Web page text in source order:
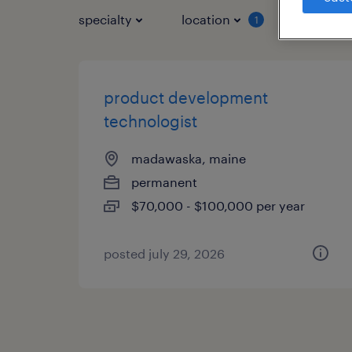
specialty location 1 job
product development
technologist
madawaska, maine
permanent
$70,000 - $100,000 per year
posted july 29, 2026